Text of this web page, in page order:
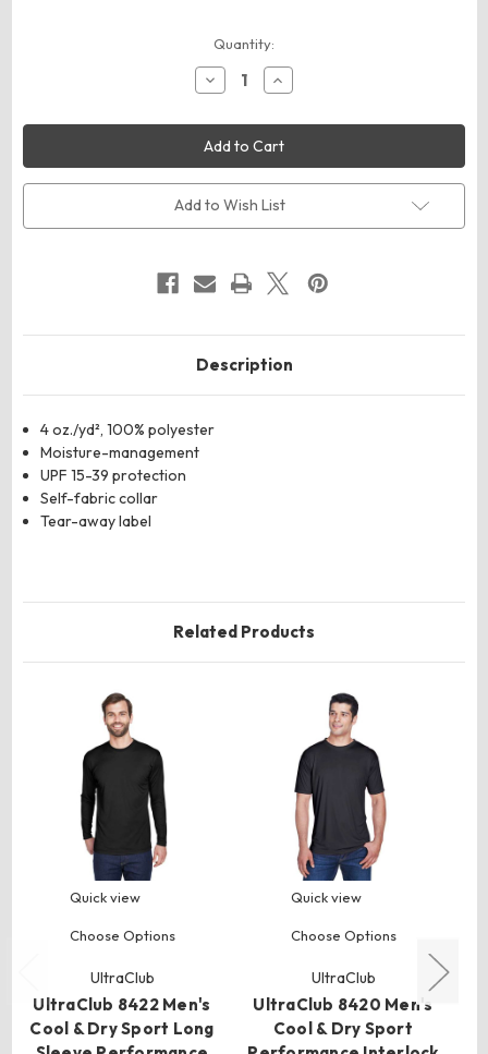
Quantity:
Decrease
Quantity
UltraClub
8622
Men's
Cool
&
Dry
Sport
Performance
T-
Shirt
Increase
Quantity
UltraClub
8622
Men's
Cool
&
Dry
Sport
Performance
T-
Shirt
Add to Wish List
Description
4 oz./yd², 100% polyester
Moisture-management
UPF 15-39 protection
Self-fabric collar
Tear-away label
Related Products
Quick view
Choose Options
UltraClub
UltraClub 8422 Men's
Cool & Dry Sport Long
Quick view
Choose Options
UltraClub
UltraClub 8420 Men's
Cool & Dry Sport